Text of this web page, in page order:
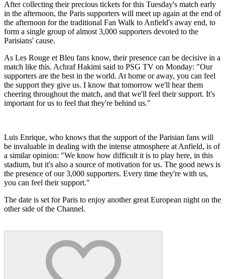
After collecting their precious tickets for this Tuesday's match early
in the afternoon, the Paris supporters will meet up again at the end of
the afternoon for the traditional Fan Walk to Anfield's away end, to
form a single group of almost 3,000 supporters devoted to the
Parisians' cause.
As Les Rouge et Bleu fans know, their presence can be decisive in a
match like this. Achraf Hakimi said to PSG TV on Monday: "Our
supporters are the best in the world. At home or away, you can feel
the support they give us. I know that tomorrow we'll hear them
cheering throughout the match, and that we'll feel their support. It's
important for us to feel that they're behind us."
Luis Enrique, who knows that the support of the Parisian fans will
be invaluable in dealing with the intense atmosphere at Anfield, is of
a similar opinion: "We know how difficult it is to play here, in this
stadium, but it's also a source of motivation for us. The good news is
the presence of our 3,000 supporters. Every time they're with us,
you can feel their support."
The date is set for Paris to enjoy another great European night on the
other side of the Channel.